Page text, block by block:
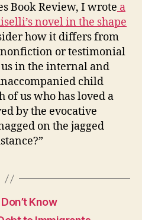
Book Review, I wrote a
novel in the shape
how it differs from
or testimonial
in the internal and
child
of us who has loved a
by the evocative
on the jagged
Know